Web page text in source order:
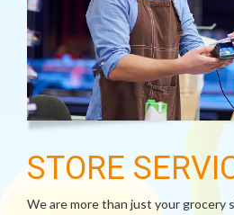
STORE
We are more than just your grocery